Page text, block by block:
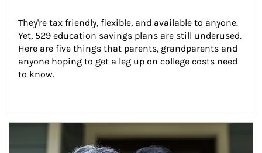
They're tax friendly, flexible, and available to anyone.
Yet, 529 education savings plans are still underused.
Here are five things that parents, grandparents and
anyone hoping to get a leg up on college costs need
to know.